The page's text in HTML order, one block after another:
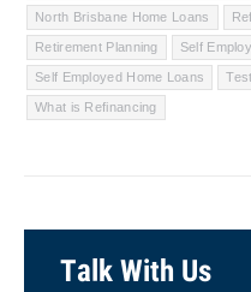
North Brisbane Home Loans
Retirement Planning Self
Self Employed Home Loans
What is Refinancing
Talk With Us